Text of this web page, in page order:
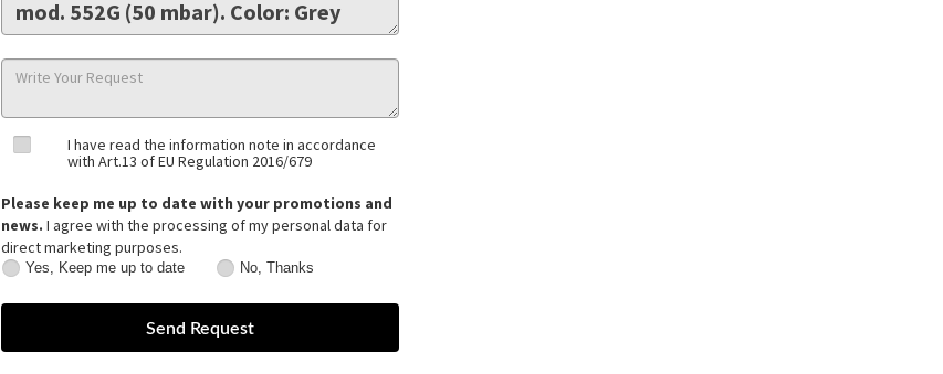
I have read the information note in accordance
with Art.13 of EU Regulation 2016/679
Please keep me up to date with your promotions and
news. I agree with the processing of my personal data for
direct marketing purposes.
Keep
Yes, Keep me up to date
Thanks
No, Thanks